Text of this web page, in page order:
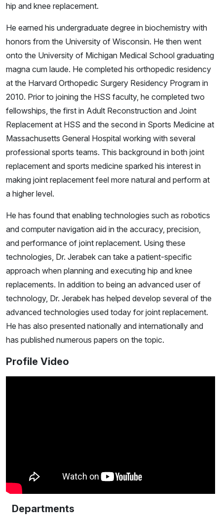
hip and knee replacement.
He earned his undergraduate degree in biochemistry with
honors from the University of Wisconsin. He then went
onto the University of Michigan Medical School graduating
magna cum laude. He completed his orthopedic residency
at the Harvard Orthopedic Surgery Residency Program in
2010. Prior to joining the HSS faculty, he completed two
fellowships, the first in Adult Reconstruction and Joint
Replacement at HSS and the second in Sports Medicine at
Massachusetts General Hospital working with several
professional sports teams. This background in both joint
replacement and sports medicine sparked his interest in
making joint replacement feel more natural and perform at
a higher level.
He has found that enabling technologies such as robotics
and computer navigation aid in the accuracy, precision,
and performance of joint replacement. Using these
technologies, Dr. Jerabek can take a patient-specific
approach when planning and executing hip and knee
replacements. In addition to being an advanced user of
technology, Dr. Jerabek has helped develop several of the
advanced technologies used today for joint replacement.
He has also presented nationally and internationally and
has published numerous papers on the topic.
Profile Video
Departments